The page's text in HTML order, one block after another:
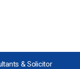
& Solicitor